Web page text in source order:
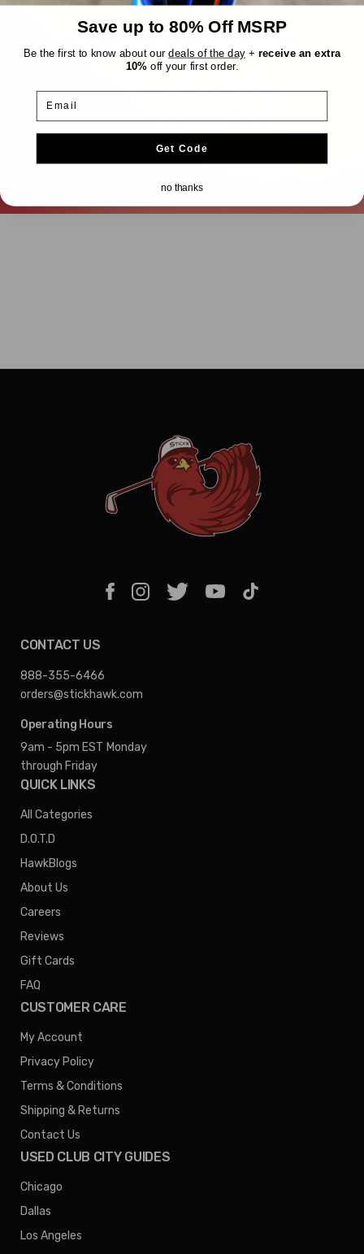
All deals gone for the
day!
Countdown to next drop:
09h : 55m : 24s
CONTACT US
888-355-6466
orders@stickhawk.com
Operating Hours
9am - 5pm EST Monday
through Friday
QUICK LINKS
All Categories
D.O.T.D
HawkBlogs
About Us
Careers
Reviews
Gift Cards
FAQ
CUSTOMER CARE
My Account
Privacy Policy
Terms & Conditions
Shipping & Returns
Contact Us
USED CLUB CITY GUIDES
Chicago
Dallas
Los Angeles
Save up to 80% Off MSRP
Be the first to know about ourdeals of the day + receive an extra
10% off your first order.
Email
Get Code
no thanks